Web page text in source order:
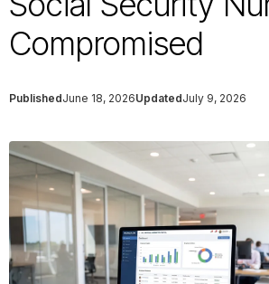
Compromised
PublishedJune 18, 2026UpdatedJuly 9, 2026